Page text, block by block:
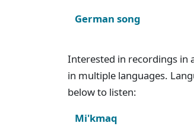
German song
Interested in recordings in
in multiple languages.
below to listen:
Mi'kmaq